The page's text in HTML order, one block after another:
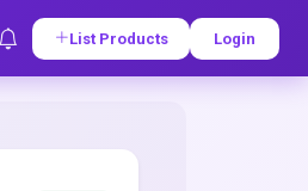
List Products Login